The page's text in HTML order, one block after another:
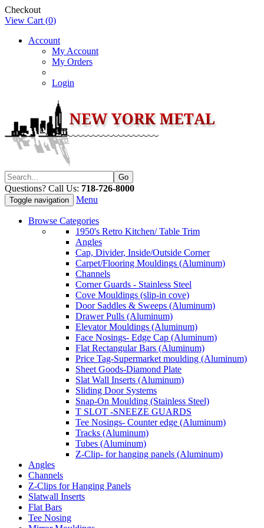
Checkout
View Cart (0)
Account
My Account
My Orders
Login
Questions? Call Us: 718-726-8000
Toggle navigation Menu
Browse Categories
1950's Retro Kitchen/ Table Trim
Angles
Cap, Divider, Inside/Outside Corner
Carpet/Flooring Mouldings (Aluminum)
Channels
Corner Guards - Stainless Steel
Cove Mouldings (slip-in cove)
Door Saddles & Sweeps (Aluminum)
Drawer Pulls (Aluminum)
Elevator Mouldings (Aluminum)
Face Nosings- Edge Cap (Aluminum)
Flat Rectangular Bars (Aluminum)
Price Tag-Supermarket moulding (Aluminum)
Sheet Goods-Diamond Plate
Slat Wall Inserts (Aluminum)
Sliding Door Systems
Snap-On Moulding (Stainless Steel)
T SLOT -SNEEZE GUARDS
Tee Nosings- Counter edge (Aluminum)
Tracks (Aluminum)
Tubes (Aluminum)
Z-Clip- for hanging panels (Aluminum)
Angles
Channels
Z-Clips for Hanging Panels
Slatwall Inserts
Flat Bars
Tee Nosing